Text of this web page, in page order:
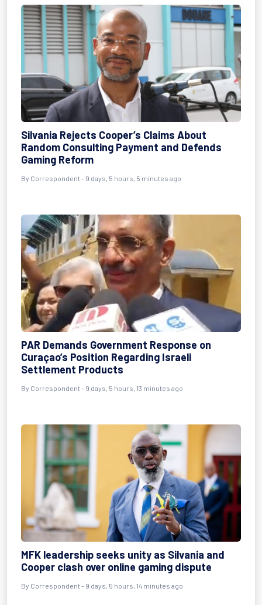
Silvania Rejects Cooper’s Claims About
Random Consulting Payment and Defends
Gaming Reform
By Correspondent - 9 days, 5 hours, 5 minutes ago
PAR Demands Government Response on
Curaçao’s Position Regarding Israeli
Settlement Products
By Correspondent - 9 days, 5 hours, 13 minutes ago
MFK leadership seeks unity as Silvania and
Cooper clash over online gaming dispute
By Correspondent - 9 days, 5 hours, 14 minutes ago